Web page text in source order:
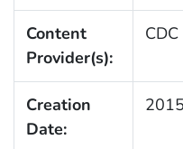
Content
Provider(s):
CDC
Creation
Date:
2015